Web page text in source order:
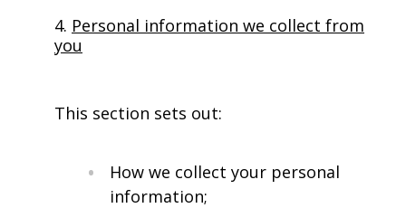
4. Personal information we collect from
you
This section sets out:
How we collect your personal
information;